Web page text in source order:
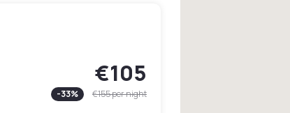
€105
-33% €155per night